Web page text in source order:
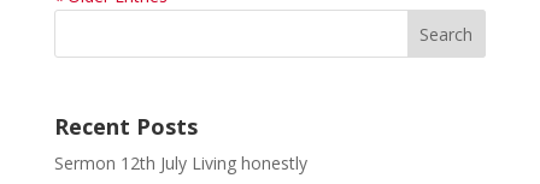
Recent Posts
Sermon 12th July Living honestly